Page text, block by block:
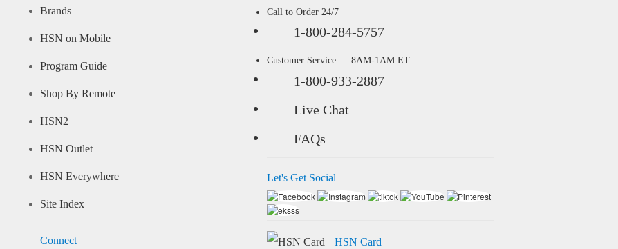
Brands
HSN on Mobile
Program Guide
Shop By Remote
HSN2
HSN Outlet
HSN Everywhere
Site Index
Connect
Call to Order 24/7
1-800-284-5757
Customer Service — 8AM-1AM ET
1-800-933-2887
Live Chat
FAQs
Let's Get Social
HSN Card